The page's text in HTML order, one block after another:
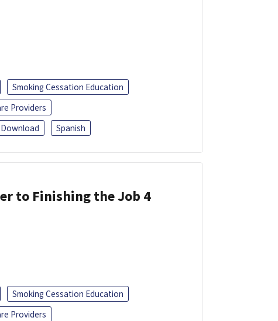
Smoking Cessation Education
Providers
Download Spanish
to Finishing the Job 4
Smoking Cessation Education
Providers